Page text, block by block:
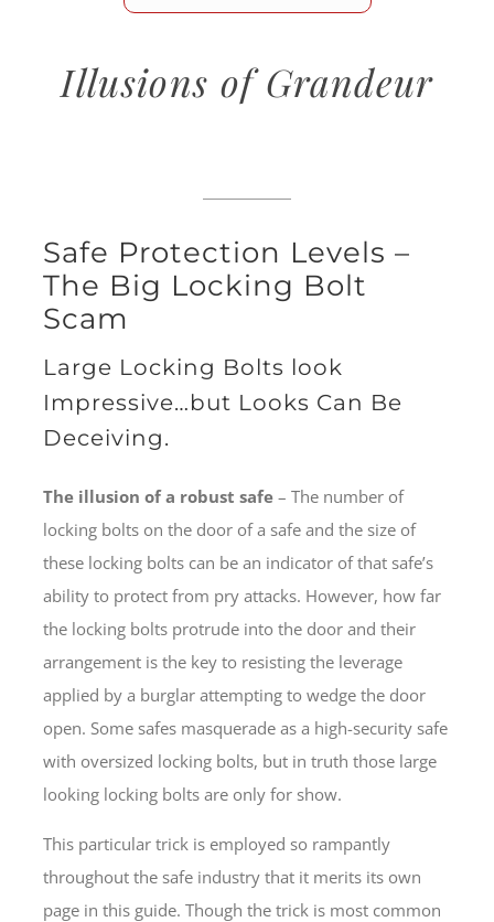
Illusions of Grandeur
Safe Protection Levels –
The Big Locking Bolt
Scam
Large Locking Bolts look
Impressive…but Looks Can Be
Deceiving.
The illusion of a robust safe– The number of
locking bolts on the door of a safe and the size of
these locking bolts can be an indicator of that safe’s
ability to protect from pry attacks. However, how far
the locking bolts protrude into the door and their
arrangement is the key to resisting the leverage
applied by a burglar attempting to wedge the door
open. Some safes masquerade as a high-security safe
with oversized locking bolts, but in truth those large
looking locking bolts are only for show.
This particular trick is employed so rampantly
throughout the safe industry that it merits its own
page in this guide. Though the trick is most common